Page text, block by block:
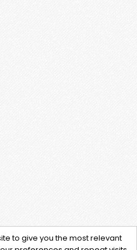
to give you the most relevant